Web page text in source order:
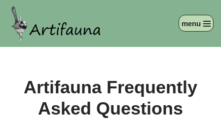
Skip
menu
Artifauna Frequently
Asked Questions